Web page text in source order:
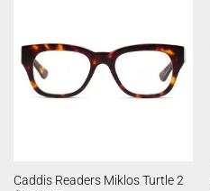
Caddis Readers Miklos Turtle 2